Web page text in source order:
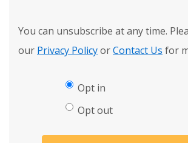
You can unsubscribe at any time.
our Privacy PolicyorContact Us for
Opt in
Opt out